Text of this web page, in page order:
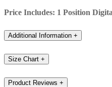
Price Includes: 1 Position
Additional Information +
Size Chart +
Product Reviews +